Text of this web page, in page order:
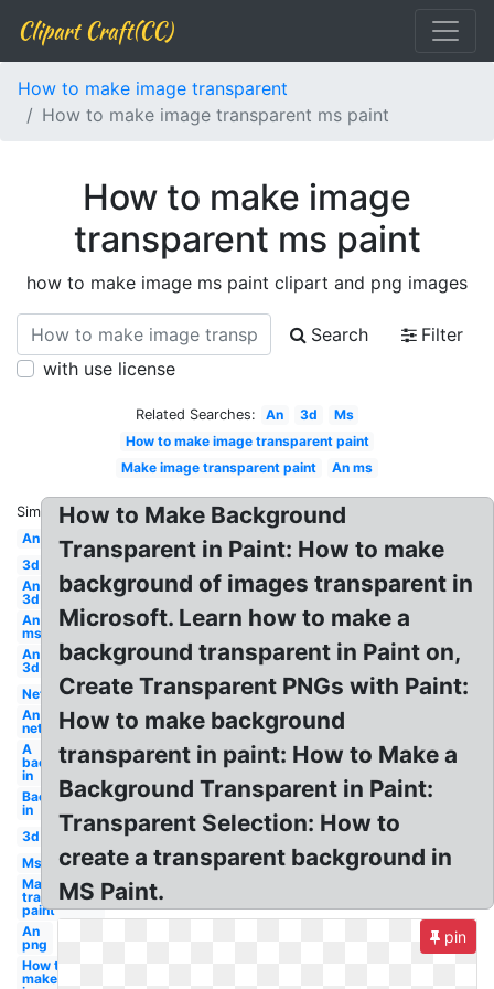
Clipart Craft(CC)
How to make image transparent
How to make image transparent ms paint
How to make image
transparent ms paint
how to make image ms paint clipart and png images
Search
Filter
with use license
Related Searches: An 3d
Ms
How to make image transparent paint
Make image transparent paint
An ms
Similar:
An
3d
An
3d
An
ms
An
3d
Net
An
net
A
background
in
Background
in
3d
Ms
Make
transparent
paint
An
png
How to
make
How to Make Background
Transparent in Paint: How to make
background of images transparent in
Microsoft. Learn how to make a
background transparent in Paint on,
Create Transparent PNGs with Paint:
How to make background
transparent in paint: How to Make a
Background Transparent in Paint:
Transparent Selection: How to
create a transparent background in
MS Paint.
pin